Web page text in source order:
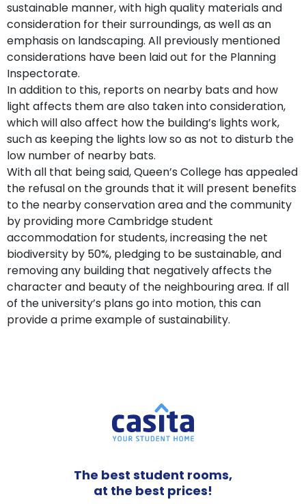
sustainable manner, with high quality materials and
consideration for their surroundings, as well as an
emphasis on landscaping. All previously mentioned
considerations have been laid out for the Planning
Inspectorate.
In addition to this, reports on nearby bats and how
light affects them are also taken into consideration,
which will also affect how the building’s lights work,
such as keeping the lights low so as not to disturb the
low number of nearby bats.
With all that being said, Queen’s College has appealed
the refusal on the grounds that it will present benefits
to the nearby conservation area and the community
by providing more Cambridge student
accommodation for students, increasing the net
biodiversity by 50%, pledging to be sustainable, and
removing any building that negatively affects the
character and beauty of the neighbouring area. If all
of the university’s plans go into motion, this can
provide a prime example of sustainability.
The best student rooms,
at the best prices!